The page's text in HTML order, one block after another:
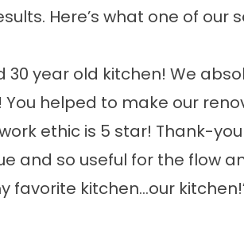
Here’s what one of our
year old kitchen! We
helped to make our
ethic is 5 star! Thank-
and so useful for the flow
favorite kitchen…our